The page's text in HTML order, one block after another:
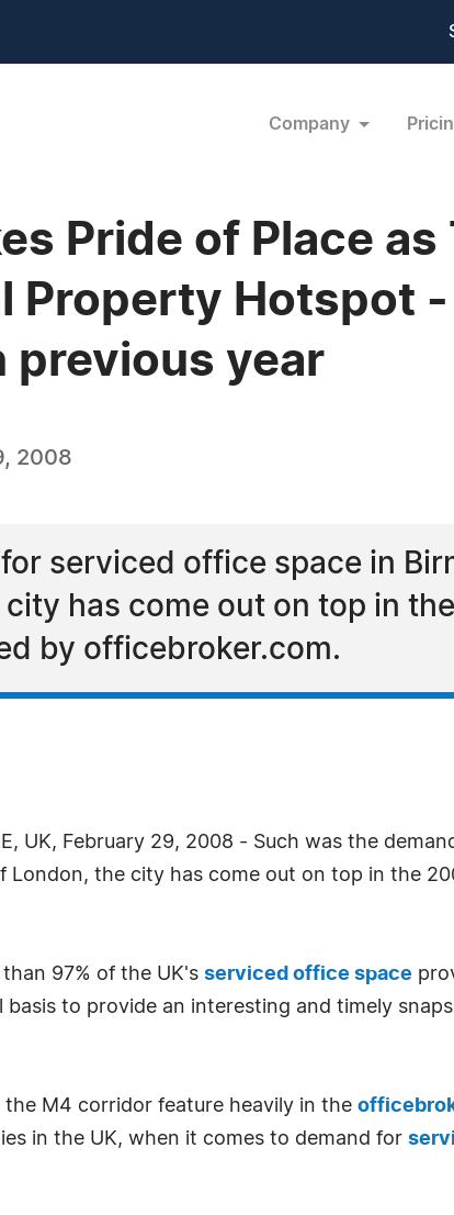
Company
Pride of Place
Property Hotspot
previous year
2008
serviced office space in
has come out on top in
by officebroker.com.
UK, February 29, 2008 - Such was the
London, the city has come out on top in the
97% of the UK's serviced office space
basis to provide an interesting and timely
M4 corridor feature heavily in the
in the UK, when it comes to demand for